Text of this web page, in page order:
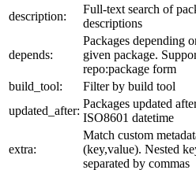
description:
Full-text search of
descriptions
depends:
Packages depending
given package.
repo:package form
build_tool:
Filter by build tool
updated_after:
Packages updated
ISO8601 datetime
extra:
Match custom
(key,value). Nested
separated by commas